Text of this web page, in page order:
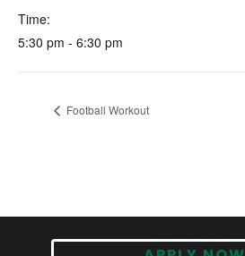
Time:
5:30 pm - 6:30 pm
Football Workout